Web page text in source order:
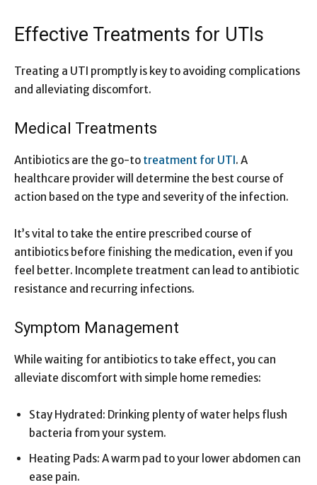
Effective Treatments for UTIs
Treating a UTI promptly is key to avoiding complications
and alleviating discomfort.
Medical Treatments
Antibiotics are the go-to treatment for UTI. A
healthcare provider will determine the best course of
action based on the type and severity of the infection.
It’s vital to take the entire prescribed course of
antibiotics before finishing the medication, even if you
feel better. Incomplete treatment can lead to antibiotic
resistance and recurring infections.
Symptom Management
While waiting for antibiotics to take effect, you can
alleviate discomfort with simple home remedies:
Stay Hydrated: Drinking plenty of water helps flush
bacteria from your system.
Heating Pads: A warm pad to your lower abdomen can
ease pain.